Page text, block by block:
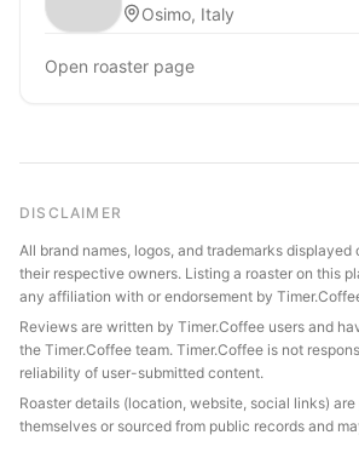
Osimo, Italy
Open roaster page
DISCLAIMER
All brand names, logos, and trademarks displayed
their respective owners. Listing a roaster on this
any affiliation with or endorsement by
Reviews are written by Timer.Coffee users and
the Timer.Coffee team. Timer.Coffee is not
reliability of user-submitted content.
Roaster details (location, website, social links)
themselves or sourced from public records and